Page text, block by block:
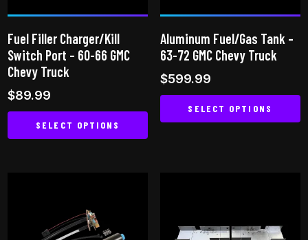
the
product
Fuel Filler Charger/Kill
Switch Port – 60-66 GMC
Chevy Truck
$89.99
SELECT OPTIONS
variants.
The
Aluminum Fuel/Gas Tank –
63-72 GMC Chevy Truck
$599.99
SELECT OPTIONS